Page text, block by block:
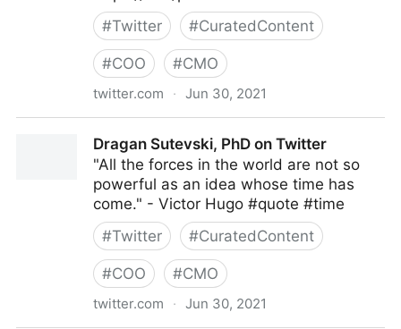
#Twitter #CuratedContent
#COO #CMO
twitter.com · Jun 30, 2021
Dragan Sutevski, PhD on Twitter
"All the forces in the world are not so
powerful as an idea whose time has
come." - Victor Hugo #quote #time
#Twitter #CuratedContent
#COO #CMO
twitter.com · Jun 30, 2021